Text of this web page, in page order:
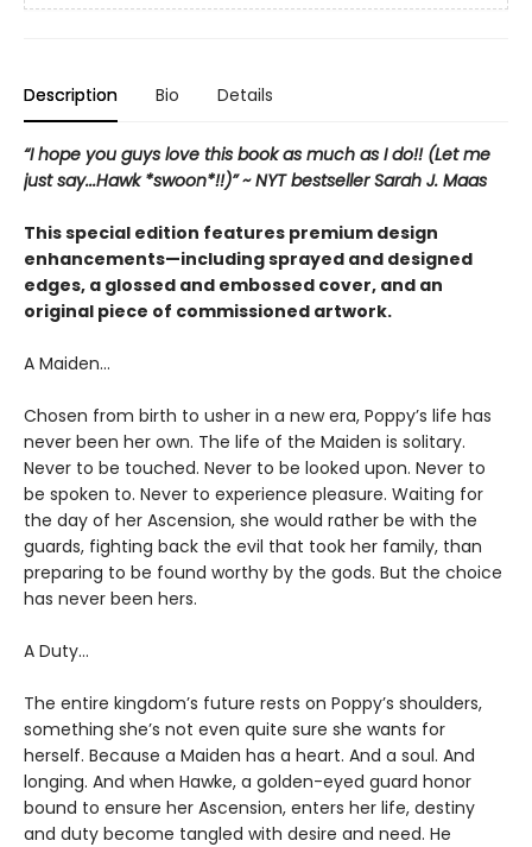
Description Bio Details
“I hope you guys love this book as much as I do!! (Let me
just say...Hawk *swoon*!!)” ~ NYT bestseller Sarah J. Maas
This special edition features premium design
enhancements—including sprayed and designed
edges, a glossed and embossed cover, and an
original piece of commissioned artwork.
A Maiden…
Chosen from birth to usher in a new era, Poppy’s life has
never been her own. The life of the Maiden is solitary.
Never to be touched. Never to be looked upon. Never to
be spoken to. Never to experience pleasure. Waiting for
the day of her Ascension, she would rather be with the
guards, fighting back the evil that took her family, than
preparing to be found worthy by the gods. But the choice
has never been hers.
A Duty…
The entire kingdom’s future rests on Poppy’s shoulders,
something she’s not even quite sure she wants for
herself. Because a Maiden has a heart. And a soul. And
longing. And when Hawke, a golden-eyed guard honor
bound to ensure her Ascension, enters her life, destiny
and duty become tangled with desire and need. He